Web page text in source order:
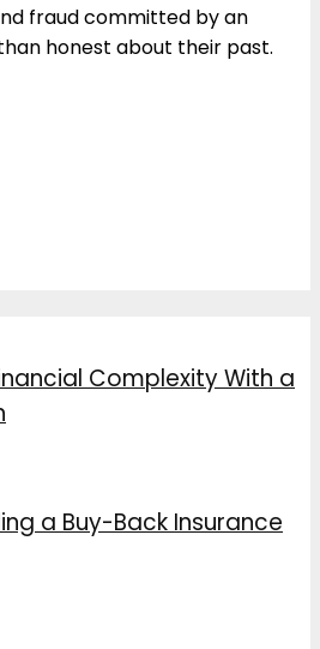
fraud committed by an
honest about their past.
Complexity With a
a Buy-Back Insurance